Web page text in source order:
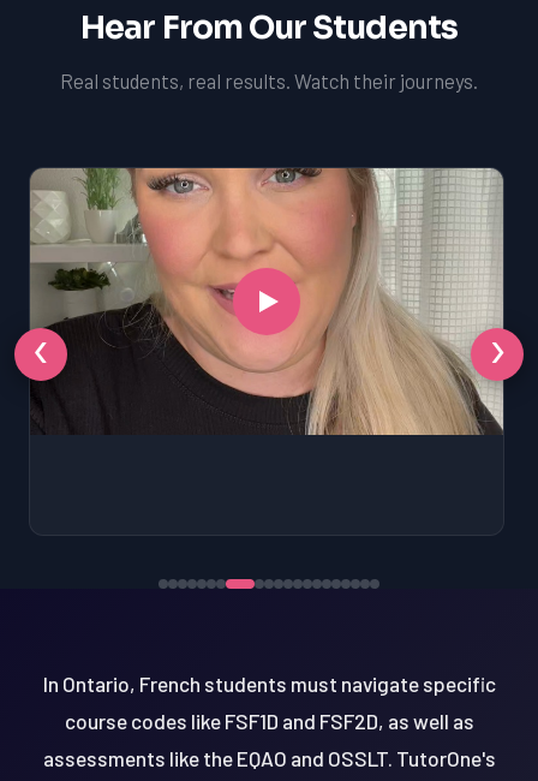
Hear From Our Students
Real students, real results. Watch their journeys.
‹ ›
In Ontario, French students must navigate specific
course codes like FSF1D and FSF2D, as well as
assessments like the EQAO and OSSLT. TutorOne's